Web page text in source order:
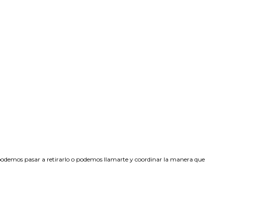
pasar a retirarlo o podemos llamarte y coordinar la manera que